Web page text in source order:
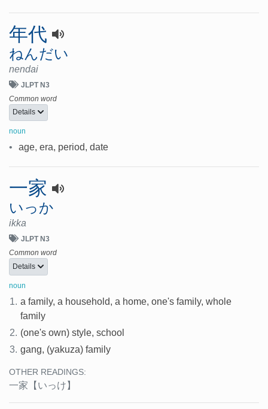
年代
ねんだい
nendai
JLPT N3
Common word
Details
noun
• age, era, period, date
一家
いっか
ikka
JLPT N3
Common word
Details
noun
1. a family, a household, a home, one's family, whole
family
2. (one's own) style, school
3. gang, (yakuza) family
OTHER READINGS:
一家 【いっけ】